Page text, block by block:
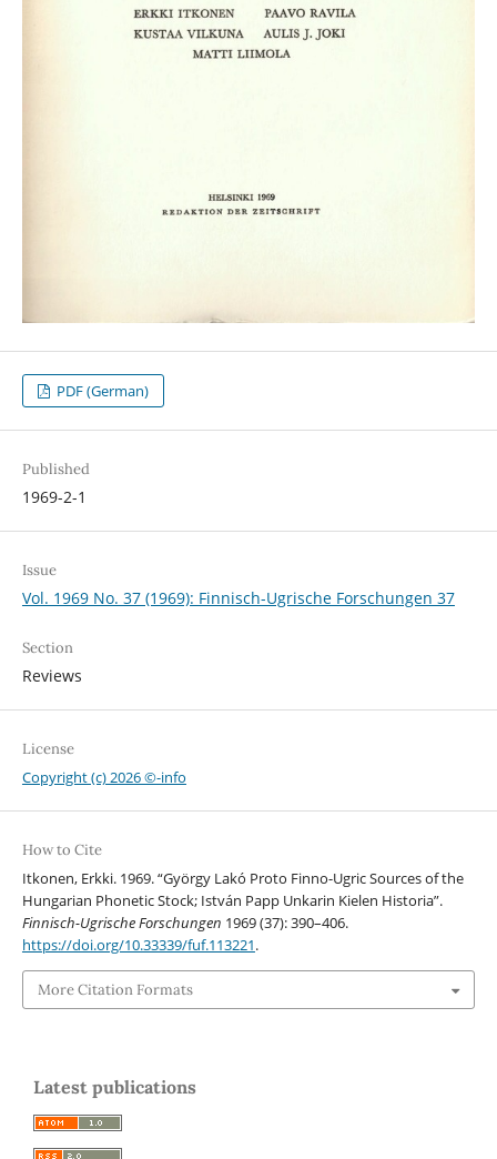
PDF (German)
Published
1969-2-1
Issue
Vol. 1969 No. 37 (1969): Finnisch-Ugrische Forschungen 37
Section
Reviews
License
Copyright (c) 2026 ©-info
How to Cite
Itkonen, Erkki. 1969. “György Lakó Proto Finno-Ugric Sources of the
Hungarian Phonetic Stock; István Papp Unkarin Kielen Historia”.
Finnisch-Ugrische Forschungen 1969 (37): 390–406.
https://doi.org/10.33339/fuf.113221.
More Citation Formats
Latest publications